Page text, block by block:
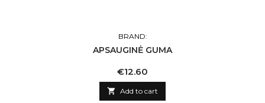
BRAND:
APSAUGINĖ GUMA
Price
€12.60
 Add to cart